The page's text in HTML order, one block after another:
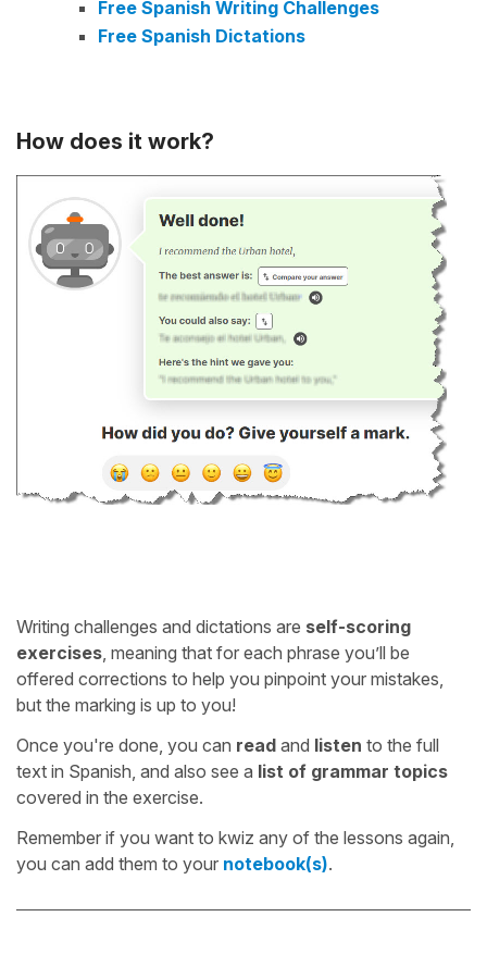
Free Spanish Writing Challenges
Free Spanish Dictations
How does it work?
Writing challenges and dictations are self-scoring
exercises , meaning that for each phrase you’ll be
offered corrections to help you pinpoint your mistakes,
but the marking is up to you!
Once you're done, you can read and listen to the full
text in Spanish, and also see a list of grammar topics
covered in the exercise.
Remember if you want to kwiz any of the lessons again,
you can add them to your notebook(s).